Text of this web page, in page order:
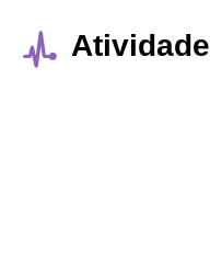
Atividade